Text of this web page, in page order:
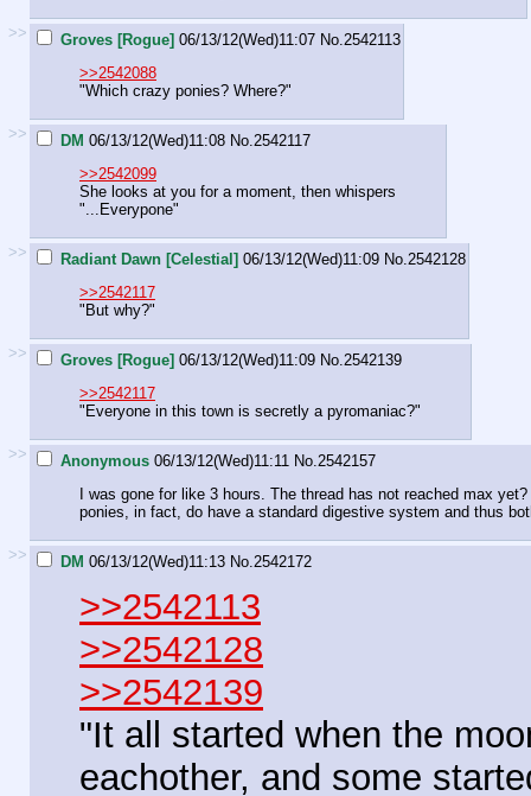
>> Groves [Rogue] 06/13/12(Wed)11:07 No. 2542113
>>2542088
"Which crazy ponies? Where?"
>> DM 06/13/12(Wed)11:08 No. 2542117
>>2542099
She looks at you for a moment, then whispers
"...Everypone"
>> Radiant Dawn [Celestial] 06/13/12(Wed)11:09 No. 2542128
>>2542117
"But why?"
>> Groves [Rogue] 06/13/12(Wed)11:09 No. 2542139
>>2542117
"Everyone in this town is secretly a pyromaniac?"
>> Anonymous 06/13/12(Wed)11:11 No. 2542157
I was gone for like 3 hours. The thread has not reached max
ponies, in fact, do have a standard digestive system and thus
>> DM 06/13/12(Wed)11:13 No. 2542172
>>2542113
>>2542128
>>2542139
"It all started when the
eachother, and some